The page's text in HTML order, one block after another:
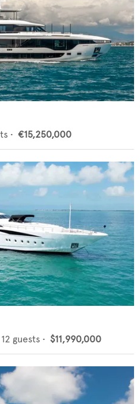
• €15,250,000
12 guests • $11,990,000